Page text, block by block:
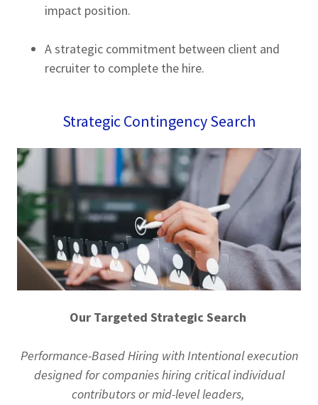
impact position.
A strategic commitment between client and
recruiter to complete the hire.
Strategic Contingency Search
Our Targeted Strategic Search
Performance-Based Hiring with Intentional execution
designed for companies hiring critical individual
contributors or mid-level leaders,